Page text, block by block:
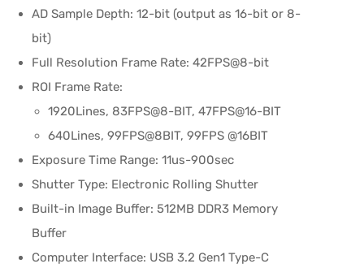
AD Sample Depth: 12-bit (output as 16-bit or 8-
bit)
Full Resolution Frame Rate: 42FPS@8-bit
ROI Frame Rate:
1920Lines, 83FPS@8-BIT, 47FPS@16-BIT
640Lines, 99FPS@8BIT, 99FPS @16BIT
Exposure Time Range: 11us-900sec
Shutter Type: Electronic Rolling Shutter
Built-in Image Buffer: 512MB DDR3 Memory
Buffer
Computer Interface: USB 3.2 Gen1 Type-C